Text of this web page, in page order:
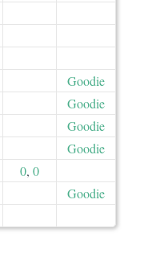
Goodie
Goodie
Goodie
Goodie
0, 0
Goodie